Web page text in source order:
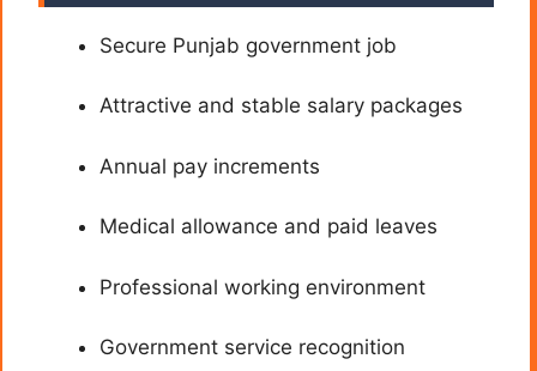
Secure Punjab government job
Attractive and stable salary packages
Annual pay increments
Medical allowance and paid leaves
Professional working environment
Government service recognition